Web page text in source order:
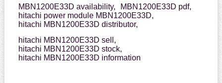
MBN1200E33D availability,
MBN1200E33D pdf,
hitachi power module MBN1200E33D,
hitachi MBN1200E33D distributor,
hitachi MBN1200E33D sell,
hitachi MBN1200E33D stock,
hitachi MBN1200E33D information